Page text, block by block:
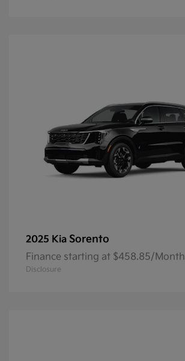
2025 Kia Sorento
Finance starting at $458.85/Month
Disclosure